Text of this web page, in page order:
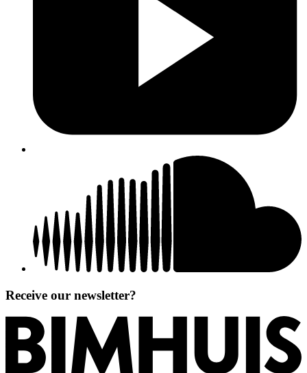
Receive our newsletter?